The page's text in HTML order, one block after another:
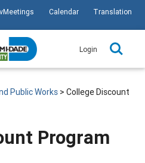
Calendar Translation
Login
Public Works > College Discount
Program